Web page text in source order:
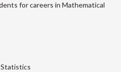
for careers in Mathematical